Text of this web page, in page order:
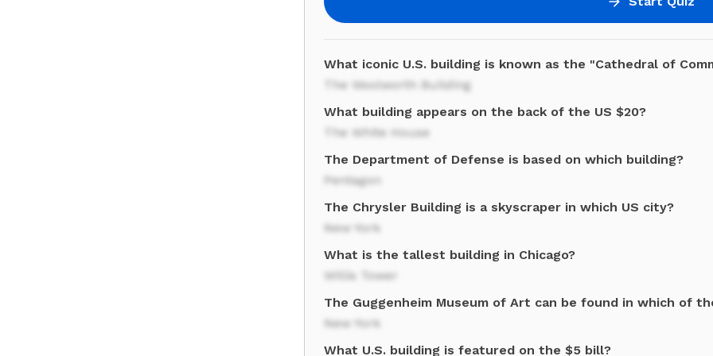
What iconic U.S. building is known as the "Cathedral of
The Woolworth Building
What building appears on the back of the US $20?
The White House
The Department of Defense is based on which building?
Pentagon
The Chrysler Building is a skyscraper in which US city?
New York
What is the tallest building in Chicago?
Willis Tower
The Guggenheim Museum of Art can be found in which of
New York
What U.S. building is featured on the $5 bill?